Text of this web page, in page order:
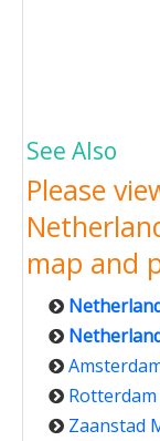
See Also
Please
map and
Zaanstad